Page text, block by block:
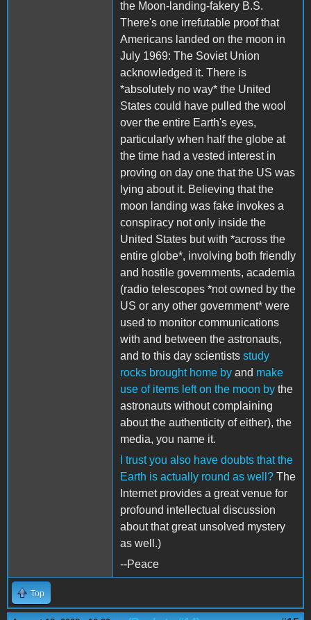
the Moon-landing-fakery B.S.
There's one irrefutable proof that
Americans landed on the moon in
July 1969: The Soviet Union
acknowledged it. There is
*absolutely no way* the United
States could have pulled the wool
over the entire Earth's eyes,
particularly when half the globe at
the time had a vested interest in
proving on day one that the US was
lying about it. Believing that the
moon landing was fake invokes a
conspiracy not only inside the
United States but with *across the
entire globe*, involving both friendly
and hostile governments, academia
(radio telescopes *not owned by the
US or any other government* were
used to monitor communications
with and between the astronauts,
and to this day scientists study
rocks brought home by and make
use of items left on the moon by the
astronauts without complaining
about the authenticity of either), the
media, you name it.
I trust you also have doubts that the
Earth is actually round as well? The
Internet provides a great venue for
profound intellectual discussion
about that great unsolved mystery
as well.)
--Peace
Top